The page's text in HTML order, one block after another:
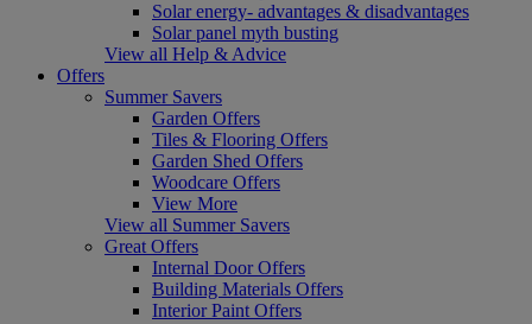
Solar energy- advantages & disadvantages
Solar panel myth busting
View all Help & Advice
Offers
Summer Savers
Garden Offers
Tiles & Flooring Offers
Garden Shed Offers
Woodcare Offers
View More
View all Summer Savers
Great Offers
Internal Door Offers
Building Materials Offers
Interior Paint Offers